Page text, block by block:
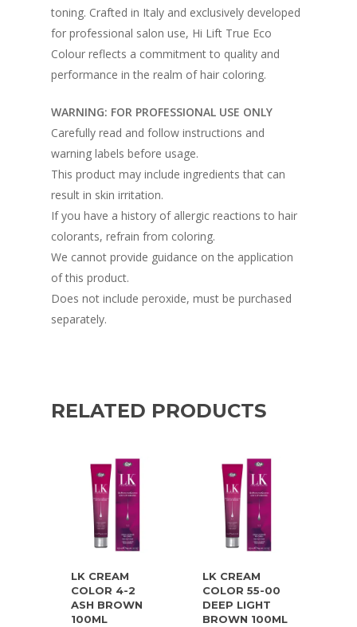
toning. Crafted in Italy and exclusively developed
for professional salon use, Hi Lift True Eco
Colour reflects a commitment to quality and
performance in the realm of hair coloring.
WARNING: FOR PROFESSIONAL USE ONLY
Carefully read and follow instructions and
warning labels before usage.
This product may include ingredients that can
result in skin irritation.
If you have a history of allergic reactions to hair
colorants, refrain from coloring.
We cannot provide guidance on the application
of this product.
Does not include peroxide, must be purchased
separately.
RELATED PRODUCTS
LK CREAM
COLOR 4-2
ASH BROWN
100ML
LK CREAM
COLOR 55-00
DEEP LIGHT
BROWN 100ML